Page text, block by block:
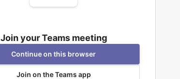
Join your Teams meeting
Continue on this browser
Join on the Teams app